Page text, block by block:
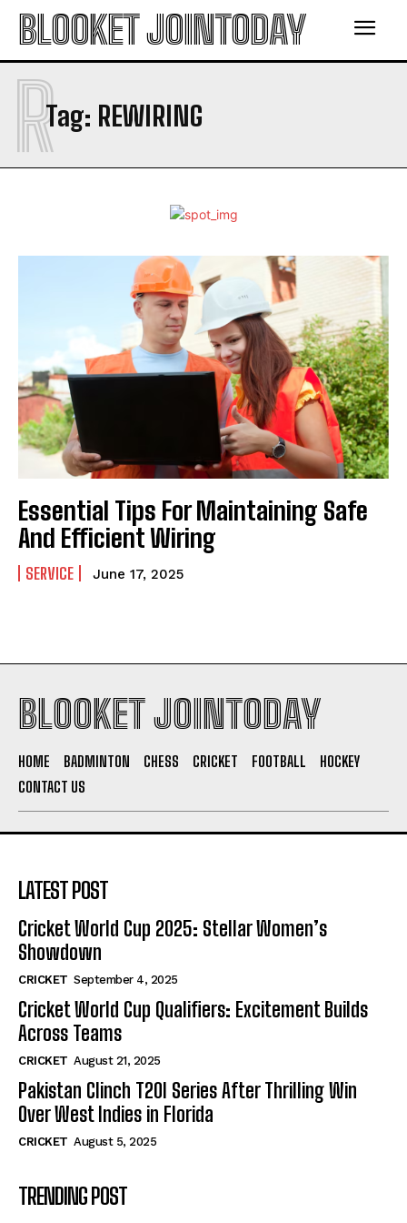
BLOOKET JOINTODAY
Tag: REWIRING
R
Essential Tips For Maintaining Safe
And Efficient Wiring
SERVICE June 17, 2025
BLOOKET JOINTODAY
HOME BADMINTON CHESS CRICKET FOOTBALL
HOCKEY
CONTACT US
LATEST POST
Cricket World Cup 2025: Stellar Women’s
Showdown
CRICKET September 4, 2025
Cricket World Cup Qualifiers: Excitement Builds
Across Teams
CRICKET August 21, 2025
Pakistan Clinch T20I Series After Thrilling Win
Over West Indies in Florida
CRICKET August 5, 2025
TRENDING POST